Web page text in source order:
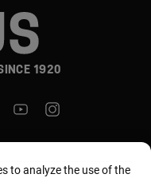
1920
to analyze the use of the